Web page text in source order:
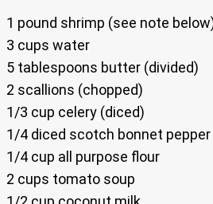
1 pound shrimp (see note
3 cups water
5 tablespoons butter (divided)
2 scallions (chopped)
1/3 cup celery (diced)
1/4 diced scotch bonnet pepper
1/4 cup all purpose flour
2 cups tomato soup